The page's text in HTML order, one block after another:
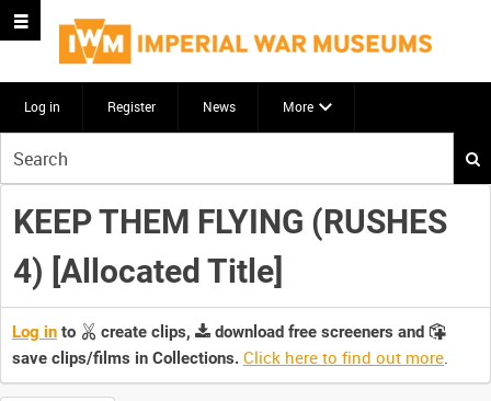
Log in Register News More
your
search
here
KEEP THEM FLYING (RUSHES
4) [Allocated Title]
Log in to create clips,
download free screeners and
save clips/films in Collections. Click here to find out more.